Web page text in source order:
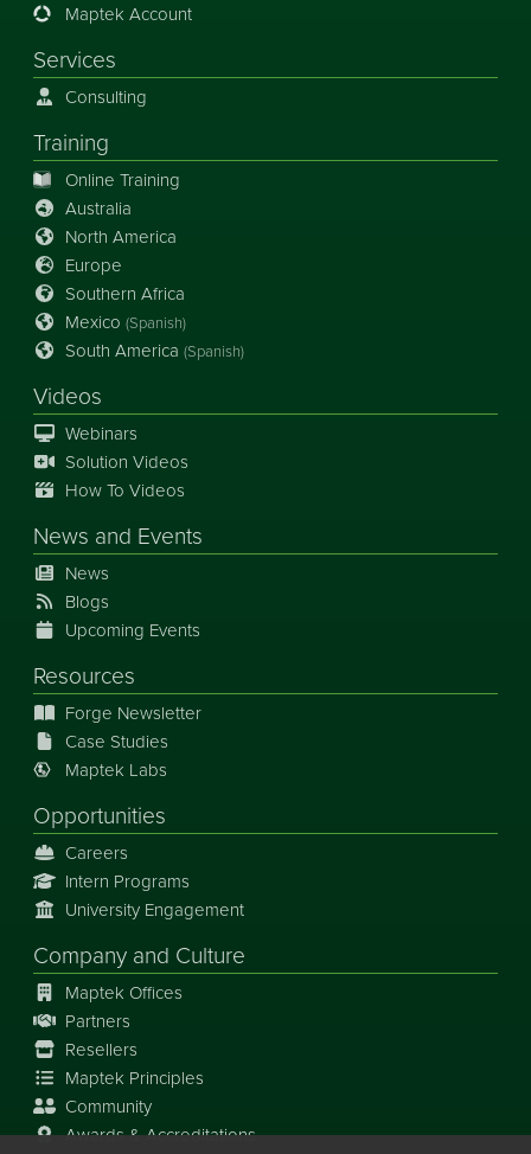
Maptek Account
Services
Consulting
Training
Online Training
Australia
North America
Europe
Southern Africa
Mexico (Spanish)
South America (Spanish)
Videos
Webinars
Solution Videos
How To Videos
News and Events
News
Blogs
Upcoming Events
Resources
Forge Newsletter
Case Studies
Maptek Labs
Opportunities
Careers
Intern Programs
University Engagement
Company and Culture
Maptek Offices
Partners
Resellers
Maptek Principles
Community
Awards & Accreditations